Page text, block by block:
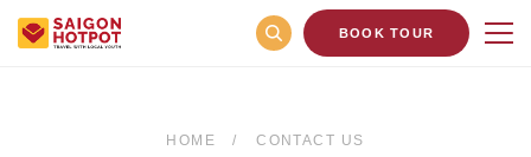
BOOK TOUR
HOME CONTACT US